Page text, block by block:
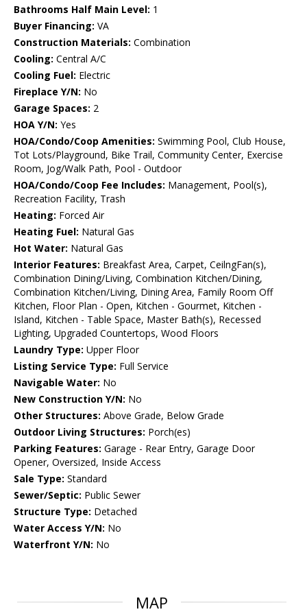
Bathrooms Half Main Level: 1
Buyer Financing: VA
Construction Materials: Combination
Cooling: Central A/C
Cooling Fuel: Electric
Fireplace Y/N: No
Garage Spaces: 2
HOA Y/N: Yes
HOA/Condo/Coop Amenities: Swimming Pool, Club House,
Tot Lots/Playground, Bike Trail, Community Center, Exercise
Room, Jog/Walk Path, Pool - Outdoor
HOA/Condo/Coop Fee Includes: Management, Pool(s),
Recreation Facility, Trash
Heating: Forced Air
Heating Fuel: Natural Gas
Hot Water: Natural Gas
Interior Features: Breakfast Area, Carpet, CeilngFan(s),
Combination Dining/Living, Combination Kitchen/Dining,
Combination Kitchen/Living, Dining Area, Family Room Off
Kitchen, Floor Plan - Open, Kitchen - Gourmet, Kitchen -
Island, Kitchen - Table Space, Master Bath(s), Recessed
Lighting, Upgraded Countertops, Wood Floors
Laundry Type: Upper Floor
Listing Service Type: Full Service
Navigable Water: No
New Construction Y/N: No
Other Structures: Above Grade, Below Grade
Outdoor Living Structures: Porch(es)
Parking Features: Garage - Rear Entry, Garage Door
Opener, Oversized, Inside Access
Sale Type: Standard
Sewer/Septic: Public Sewer
Structure Type: Detached
Water Access Y/N: No
Waterfront Y/N: No
MAP